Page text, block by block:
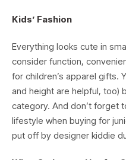
Kids’ Fashion
Everything looks cute in
consider function,
for children’s apparel gifts.
and height are helpful, too)
category. And don’t forget
lifestyle when buying for
put off by designer kiddie